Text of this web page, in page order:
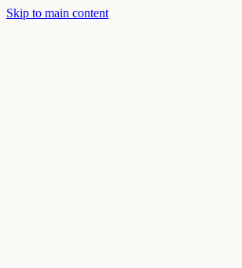
Skip to main content